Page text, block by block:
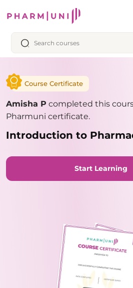
Course Certificate
Amisha P completed this
Pharmuni certificate.
Introduction to
Start Learning